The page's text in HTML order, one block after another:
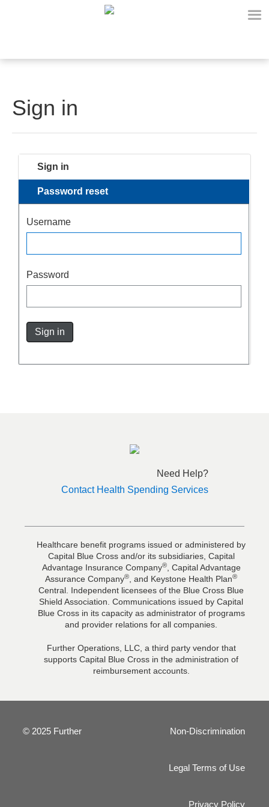
Sign in
Sign in
Password reset
Username
Password
Sign in
Need Help?
Contact Health Spending Services
Healthcare benefit programs issued or administered by
Capital Blue Cross and/or its subsidiaries, Capital
Advantage Insurance Company®, Capital Advantage
Assurance Company® , and Keystone Health Plan®
Central. Independent licensees of the Blue Cross Blue
Shield Association. Communications issued by Capital
Blue Cross in its capacity as administrator of programs
and provider relations for all companies.
Further Operations, LLC, a third party vendor that
supports Capital Blue Cross in the administration of
reimbursement accounts.
© 2025 Further Non-Discrimination
Legal Terms of Use
Privacy Policy